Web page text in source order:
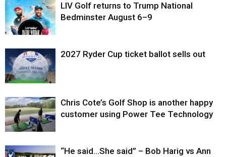
LIV Golf returns to Trump National
Bedminster August 6–9
2027 Ryder Cup ticket ballot sells out
Chris Cote’s Golf Shop is another happy
customer using Power Tee Technology
“He said…She said” – Bob Harig vs Ann